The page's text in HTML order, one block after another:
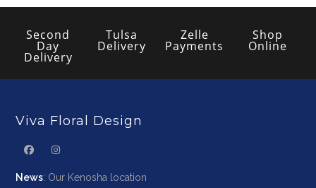
Second
Day
Delivery
Tulsa
Delivery
Zelle
Payments
Shop
Online
Viva Floral Design
News: Our Kenosha location